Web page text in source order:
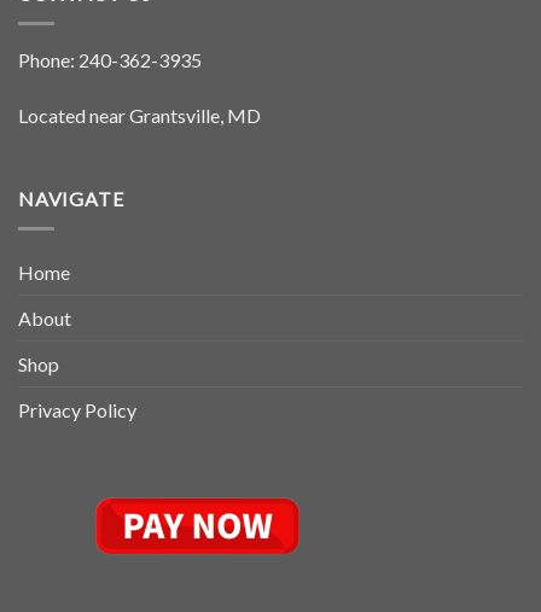
Phone: 240-362-3935
Located near Grantsville, MD
NAVIGATE
Home
About
Shop
Privacy Policy